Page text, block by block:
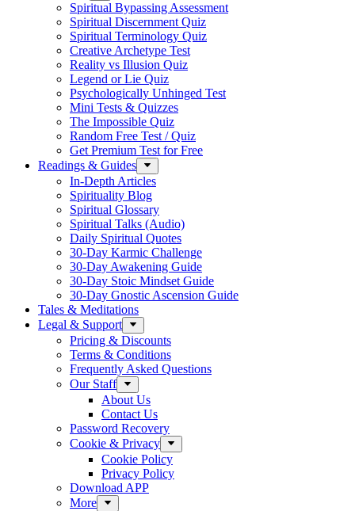
Spiritual Bypassing Assessment
Spiritual Discernment Quiz
Spiritual Terminology Quiz
Creative Archetype Test
Reality vs Illusion Quiz
Legend or Lie Quiz
Psychologically Unhinged Test
Mini Tests & Quizzes
The Impossible Quiz
Random Free Test / Quiz
Get Premium Test for Free
Readings & Guides
In-Depth Articles
Spirituality Blog
Spiritual Glossary
Spiritual Talks (Audio)
Daily Spiritual Quotes
30-Day Karmic Challenge
30-Day Awakening Guide
30-Day Stoic Mindset Guide
30-Day Gnostic Ascension Guide
Tales & Meditations
Legal & Support
Pricing & Discounts
Terms & Conditions
Frequently Asked Questions
Our Staff
About Us
Contact Us
Password Recovery
Cookie & Privacy
Cookie Policy
Privacy Policy
Download APP
More